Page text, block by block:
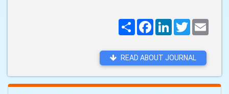
ПоширитиFacebookLinkedInTwitter
READ ABOUT JOURNAL